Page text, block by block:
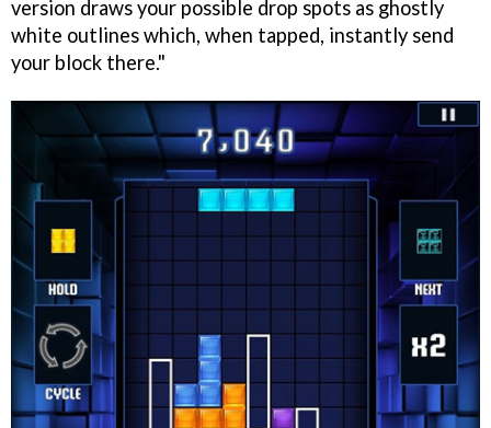
version draws your possible drop spots as ghostly
white outlines which, when tapped, instantly send
your block there."